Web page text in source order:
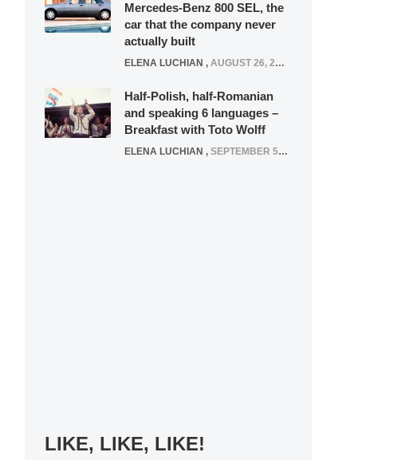
Mercedes-Benz 800 SEL, the
car that the company never
actually built
ELENA LUCHIAN , AUGUST 26, 2020
Half-Polish, half-Romanian
and speaking 6 languages –
Breakfast with Toto Wolff
ELENA LUCHIAN , SEPTEMBER 5, 2016
LIKE, LIKE, LIKE!